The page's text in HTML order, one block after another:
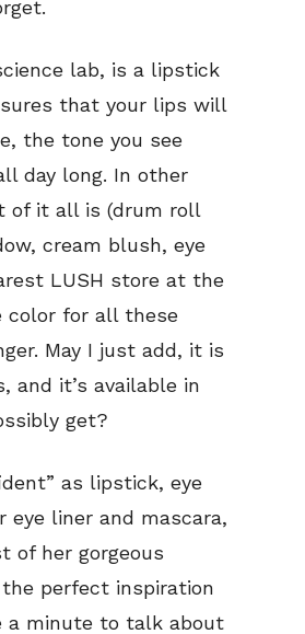
lab, is a lipstick
that your lips will
the tone you see
day long. In other
of it all is (drum roll
cream blush, eye
LUSH store at the
color for all these
May I just add, it is
and it’s available in
get?
as lipstick, eye
liner and mascara,
of her gorgeous
perfect inspiration
a minute to talk about